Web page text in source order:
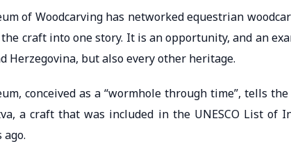
of Woodcarving has networked equestrian
craft into one story. It is an opportunity, and an
Herzegovina, but also every other heritage.
conceived as a “wormhole through time”, tells
a craft that was included in the UNESCO List of